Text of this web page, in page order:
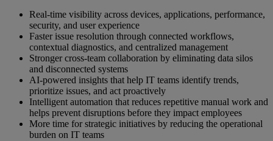
Real-time visibility across devices, applications, performance,
security, and user experience
Faster issue resolution through connected workflows,
contextual diagnostics, and centralized management
Stronger cross-team collaboration by eliminating data silos
and disconnected systems
AI-powered insights that help IT teams identify trends,
prioritize issues, and act proactively
Intelligent automation that reduces repetitive manual work and
helps prevent disruptions before they impact employees
More time for strategic initiatives by reducing the operational
burden on IT teams